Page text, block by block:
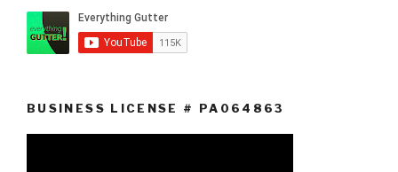
BUSINESS LICENSE # PA064863